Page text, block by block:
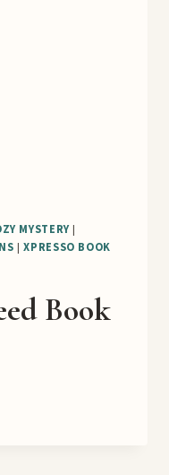
MYSTERY|
|XPRESSO BOOK
Book